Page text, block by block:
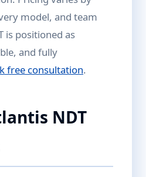
model, and team
is positioned as
and fully
free consultation.
NDT